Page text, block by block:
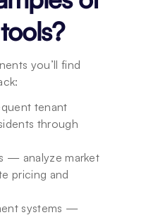
you’ll find
tenant
through
— analyze market
pricing and
systems —